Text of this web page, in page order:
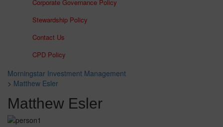
Corporate Governance Policy
Stewardship Policy
Contact Us
CPD Policy
Morningstar Investment Management
> Matthew Esler
Matthew Esler